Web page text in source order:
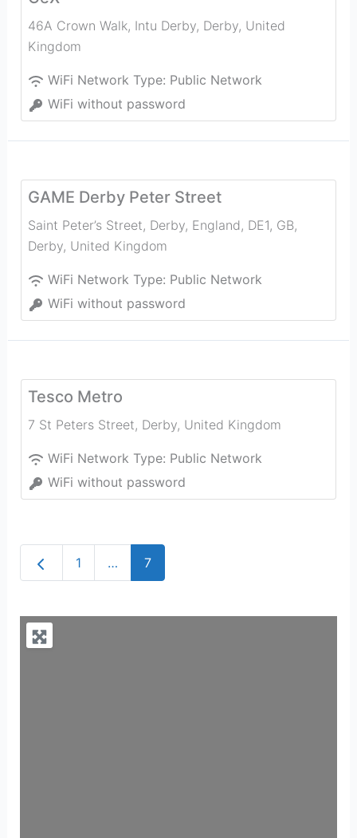
46A Crown Walk, Intu Derby, Derby, United
Kingdom
WiFi Network Type: Public Network
WiFi without password
GAME Derby Peter Street
Saint Peter’s Street, Derby, England, DE1, GB,
Derby, United Kingdom
WiFi Network Type: Public Network
WiFi without password
Tesco Metro
7 St Peters Street, Derby, United Kingdom
WiFi Network Type: Public Network
WiFi without password
Newer posts
1 … 7